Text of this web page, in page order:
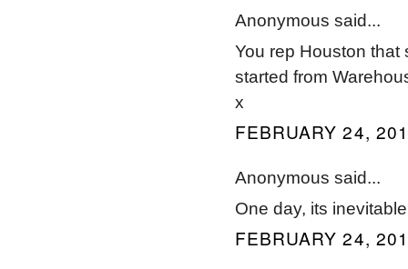
Anonymous said...
You rep Houston
started from
x
FEBRUARY 24,
Anonymous said...
One day, its
FEBRUARY 24,